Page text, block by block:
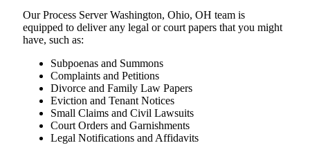
Our Process Server Washington, Ohio, OH team is
equipped to deliver any legal or court papers that you might
have, such as:
Subpoenas and Summons
Complaints and Petitions
Divorce and Family Law Papers
Eviction and Tenant Notices
Small Claims and Civil Lawsuits
Court Orders and Garnishments
Legal Notifications and Affidavits